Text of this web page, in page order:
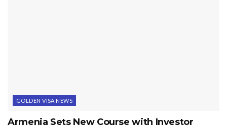
GOLDEN VISA NEWS
Armenia Sets New Course with Investor